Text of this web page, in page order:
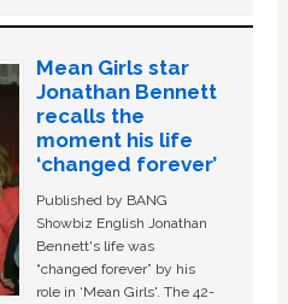
Mean Girls star
Jonathan Bennett
recalls the
moment his life
‘changed forever’
Published by BANG
Showbiz English Jonathan
Bennett's life was
“changed forever” by his
role in ‘Mean Girls'. The 42-